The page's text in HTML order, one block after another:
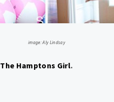
image: Aly Lindsay
The Hamptons Girl.